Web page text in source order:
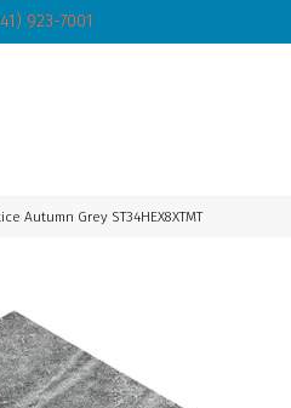
923-7001
Autumn Grey ST34HEX8XTMT